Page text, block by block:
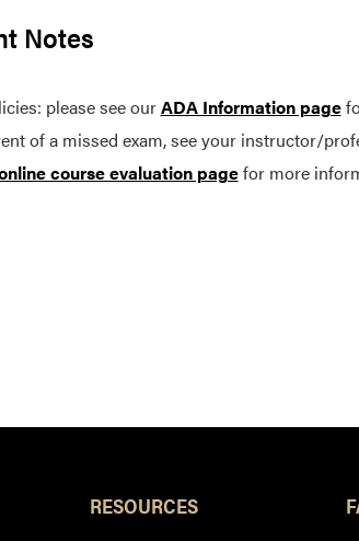
Notes
please see ourADA Information page
of a missed exam, see your instructor/
course evaluation pagefor more
RESOURCES